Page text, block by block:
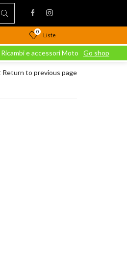
0
Liste
Ricambi e accessori Moto Go shop
Return to previous page